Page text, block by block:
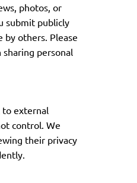
photos, or
submit publicly
by others. Please
sharing personal
to external
control. We
their privacy